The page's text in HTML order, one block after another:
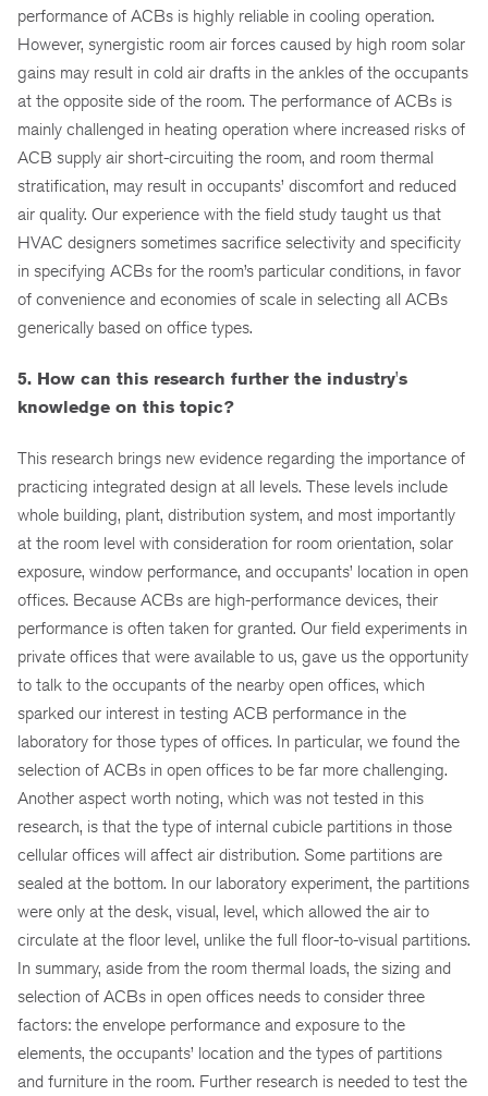
performance of ACBs is highly reliable in cooling operation.
However, synergistic room air forces caused by high room solar
gains may result in cold air drafts in the ankles of the occupants
at the opposite side of the room. The performance of ACBs is
mainly challenged in heating operation where increased risks of
ACB supply air short-circuiting the room, and room thermal
stratification, may result in occupants’ discomfort and reduced
air quality. Our experience with the field study taught us that
HVAC designers sometimes sacrifice selectivity and specificity
in specifying ACBs for the room’s particular conditions, in favor
of convenience and economies of scale in selecting all ACBs
generically based on office types.
5. How can this research further the industry's
knowledge on this topic?
This research brings new evidence regarding the importance of
practicing integrated design at all levels. These levels include
whole building, plant, distribution system, and most importantly
at the room level with consideration for room orientation, solar
exposure, window performance, and occupants’ location in open
offices. Because ACBs are high-performance devices, their
performance is often taken for granted. Our field experiments in
private offices that were available to us, gave us the opportunity
to talk to the occupants of the nearby open offices, which
sparked our interest in testing ACB performance in the
laboratory for those types of offices. In particular, we found the
selection of ACBs in open offices to be far more challenging.
Another aspect worth noting, which was not tested in this
research, is that the type of internal cubicle partitions in those
cellular offices will affect air distribution. Some partitions are
sealed at the bottom. In our laboratory experiment, the partitions
were only at the desk, visual, level, which allowed the air to
circulate at the floor level, unlike the full floor-to-visual partitions.
In summary, aside from the room thermal loads, the sizing and
selection of ACBs in open offices needs to consider three
factors: the envelope performance and exposure to the
elements, the occupants’ location and the types of partitions
and furniture in the room. Further research is needed to test the